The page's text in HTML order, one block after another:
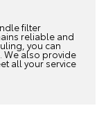
filter
reliable and
, you can
We also provide
all your service